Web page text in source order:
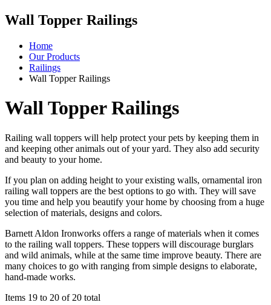
Wall Topper Railings
Home
Our Products
Railings
Wall Topper Railings
Wall Topper Railings
Railing wall toppers will help protect your pets by keeping them in
and keeping other animals out of your yard. They also add security
and beauty to your home.
If you plan on adding height to your existing walls, ornamental iron
railing wall toppers are the best options to go with. They will save
you time and help you beautify your home by choosing from a huge
selection of materials, designs and colors.
Barnett Aldon Ironworks offers a range of materials when it comes
to the railing wall toppers. These toppers will discourage burglars
and wild animals, while at the same time improve beauty. There are
many choices to go with ranging from simple designs to elaborate,
hand-made works.
Items 19 to 20 of 20 total